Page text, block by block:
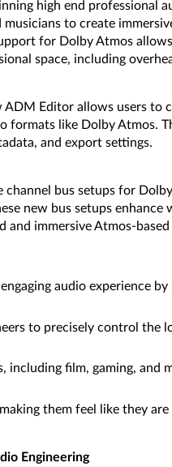
high end professional
to create
for Dolby Atmos
space, including
Editor allows users to
formats like Dolby Atmos.
and export settings.
bus setups for
new bus setups
immersive Atmos-
audio experience
to precisely control the
film, gaming, and
them feel like they
Engineering